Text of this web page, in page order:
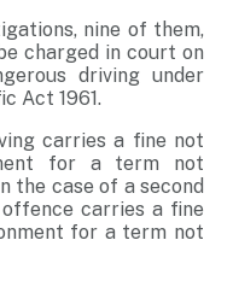
nine of them,
charged in court on
driving under
Act 1961.
carries a fine not
for a term not
the case of a second
carries a fine
for a term not